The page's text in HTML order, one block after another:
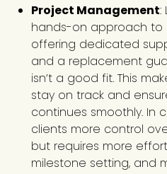
Project Management:
hands-on approach
offering dedicated
and a replacement
isn’t a good fit. This
stay on track and
continues smoothly. In
clients more control
but requires more
milestone setting, and